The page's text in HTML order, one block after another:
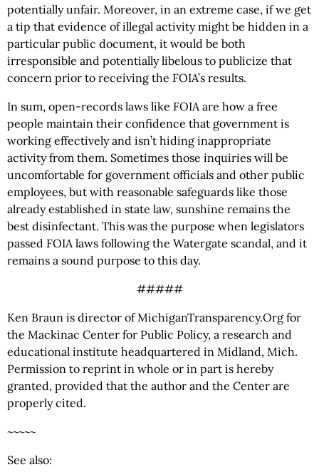
potentially unfair. Moreover, in an extreme case, if we get
a tip that evidence of illegal activity might be hidden in a
particular public document, it would be both
irresponsible and potentially libelous to publicize that
concern prior to receiving the FOIA’s results.
In sum, open-records laws like FOIA are how a free
people maintain their confidence that government is
working effectively and isn’t hiding inappropriate
activity from them. Sometimes those inquiries will be
uncomfortable for government officials and other public
employees, but with reasonable safeguards like those
already established in state law, sunshine remains the
best disinfectant. This was the purpose when legislators
passed FOIA laws following the Watergate scandal, and it
remains a sound purpose to this day.
#####
Ken Braun is director of MichiganTransparency.Org for
the Mackinac Center for Public Policy, a research and
educational institute headquartered in Midland, Mich.
Permission to reprint in whole or in part is hereby
granted, provided that the author and the Center are
properly cited.
~~~~~
See also: